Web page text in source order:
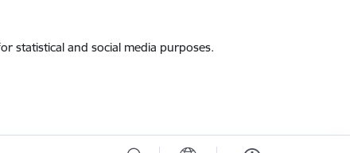
statistical and social media purposes.